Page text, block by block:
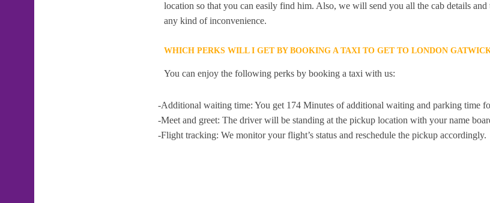
location so that you can easily find him. Also, we will send you all the cab details
any kind of inconvenience.
WHICH PERKS WILL I GET BY BOOKING A TAXI TO GET TO LONDON
You can enjoy the following perks by booking a taxi with us:
-Additional waiting time: You get 174 Minutes of additional waiting and parking time
-Meet and greet: The driver will be standing at the pickup location with your name
-Flight tracking: We monitor your flight’s status and reschedule the pickup accordingly.